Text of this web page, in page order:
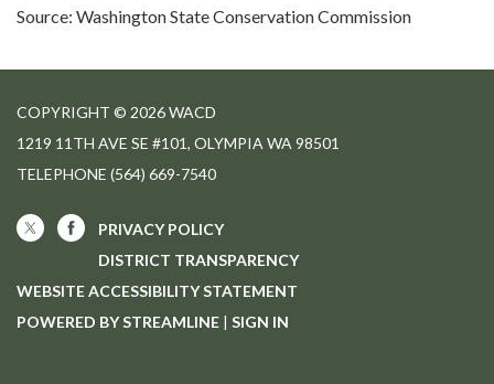
Source: Washington State Conservation Commission
COPYRIGHT © 2026 WACD
1219 11TH AVE SE #101, OLYMPIA WA 98501
TELEPHONE (564) 669-7540
PRIVACY POLICY
DISTRICT TRANSPARENCY
WEBSITE ACCESSIBILITY STATEMENT
POWERED BY STREAMLINE | SIGN IN